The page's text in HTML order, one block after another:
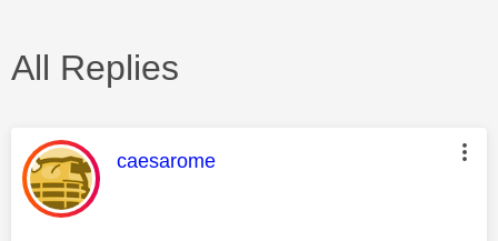
All Replies
This message was authored by:
caesarome